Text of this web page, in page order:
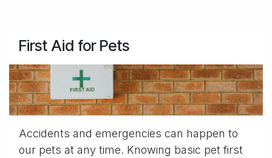
First Aid for Pets
Accidents and emergencies can happen to
our pets at any time. Knowing basic pet first